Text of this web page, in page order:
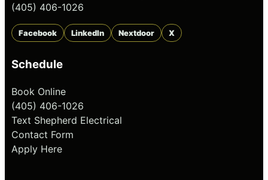
(405) 406-1026
Facebook LinkedIn Nextdoor X
Schedule
Book Online
(405) 406-1026
Text Shepherd Electrical
Contact Form
Apply Here